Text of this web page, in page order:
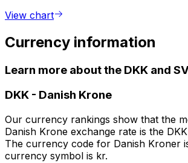
View chart
Currency information
Learn more about the DKK and
DKK - Danish Krone
Our currency rankings show that the
Danish Krone exchange rate is the
The currency code for Danish Kroner
currency symbol is kr.